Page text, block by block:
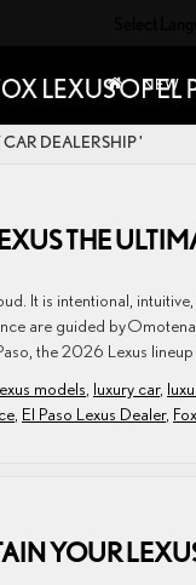
NEW
DEALERSHIP '
THE
It is intentional,
are guided by
the 2026 Lexus
models luxury car,
El Paso Lexus Dealer,
YOUR